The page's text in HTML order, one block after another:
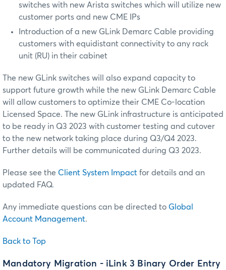
switches with new Arista switches which will utilize new
customer ports and new CME IPs
Introduction of a new GLink Demarc Cable providing
customers with equidistant connectivity to any rack
unit (RU) in their cabinet
The new GLink switches will also expand capacity to
support future growth while the new GLink Demarc Cable
will allow customers to optimize their CME Co-location
Licensed Space. The new GLink infrastructure is anticipated
to be ready in Q3 2023 with customer testing and cutover
to the new network taking place during Q3/Q4 2023.
Further details will be communicated during Q3 2023.
Please see the Client System Impact for details and an
updated FAQ.
Any immediate questions can be directed to Global
Account Management.
Back to Top
Mandatory Migration - iLink 3 Binary Order Entry